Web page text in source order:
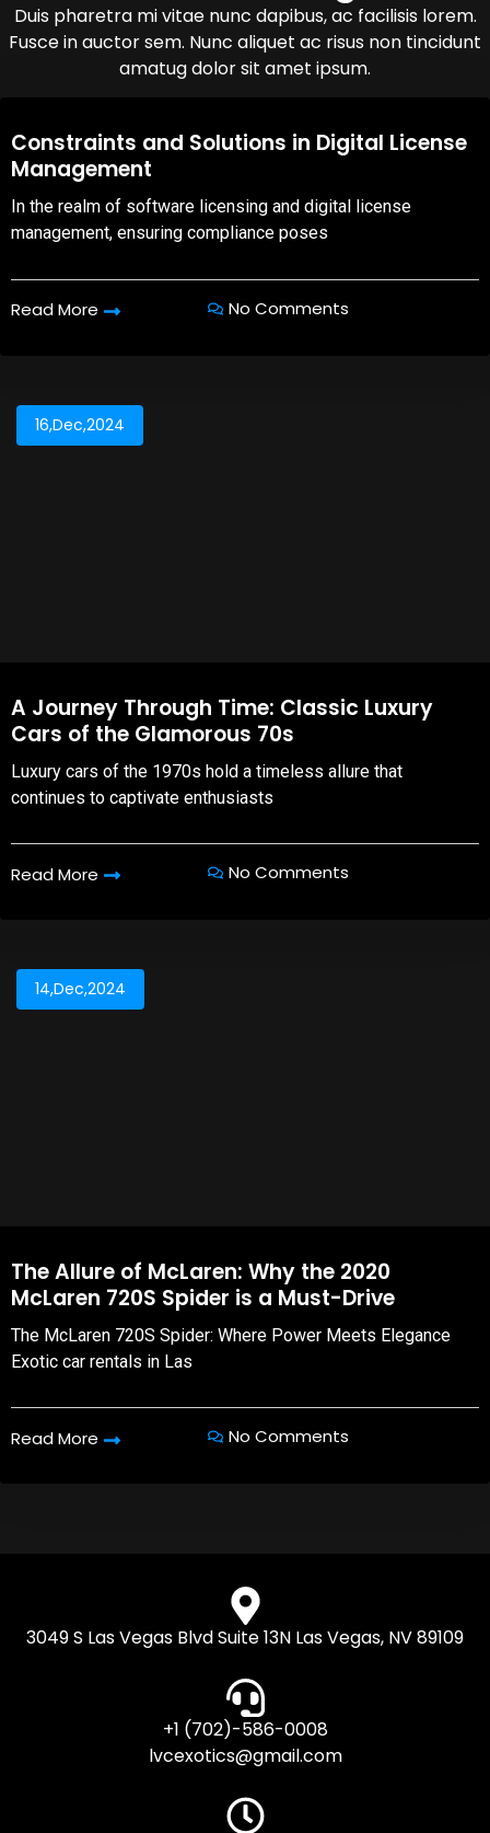
Duis pharetra mi vitae nunc dapibus, ac facilisis lorem.
Fusce in auctor sem. Nunc aliquet ac risus non tincidunt
amatug dolor sit amet ipsum.
08,Oct,2025
Constraints and Solutions in Digital License
Management
In the realm of software licensing and digital license
management, ensuring compliance poses
Read More No Comments
16,Dec,2024
A Journey Through Time: Classic Luxury
Cars of the Glamorous 70s
Luxury cars of the 1970s hold a timeless allure that
continues to captivate enthusiasts
Read More No Comments
14,Dec,2024
The Allure of McLaren: Why the 2020
McLaren 720S Spider is a Must-Drive
The McLaren 720S Spider: Where Power Meets Elegance
Exotic car rentals in Las
Read More No Comments
3049 S Las Vegas Blvd Suite 13N Las Vegas, NV 89109
+1 (702)-586-0008
lvcexotics@gmail.com